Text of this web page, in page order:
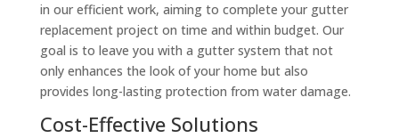
in our efficient work, aiming to complete your gutter
replacement project on time and within budget. Our
goal is to leave you with a gutter system that not
only enhances the look of your home but also
provides long-lasting protection from water damage.
Cost-Effective Solutions